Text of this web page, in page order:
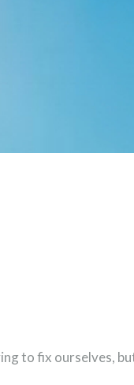
to fix ourselves,